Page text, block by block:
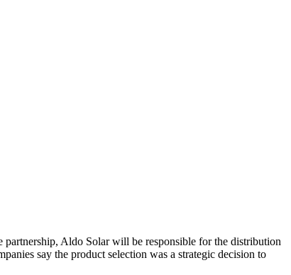
partnership, Aldo Solar will be responsible for the distribution
say the product selection was a strategic decision to